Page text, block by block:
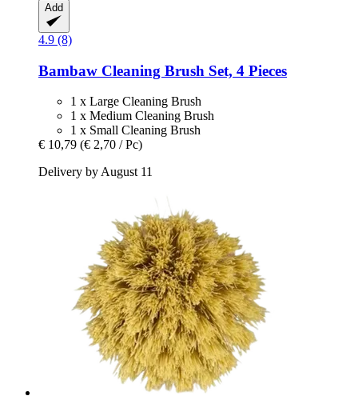
Add
4.9 (8)
Bambaw Cleaning Brush Set, 4 Pieces
1 x Large Cleaning Brush
1 x Medium Cleaning Brush
1 x Small Cleaning Brush
€ 10,79 (€ 2,70 / Pc)
Delivery by August 11